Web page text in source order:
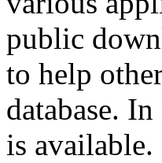
public
to help
database.
is available.